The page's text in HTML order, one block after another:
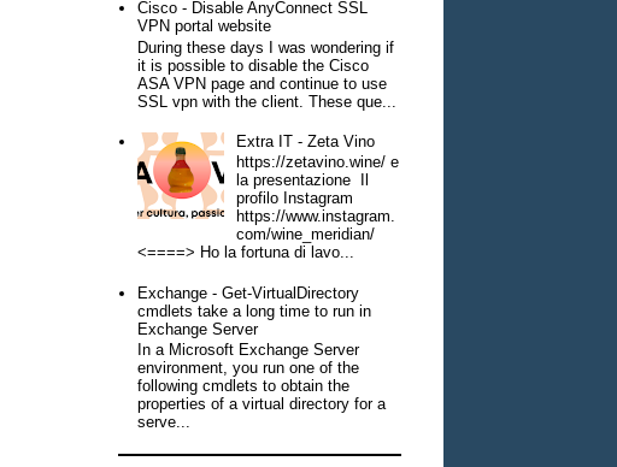
Cisco - Disable AnyConnect SSL
VPN portal website
During these days I was wondering if
it is possible to disable the Cisco
ASA VPN page and continue to use
SSL vpn with the client. These que...
Extra IT - Zeta Vino
https://zetavino.wine/ e
la presentazione Il
profilo Instagram
https://www.instagram.
com/wine_meridian/
<====> Ho la fortuna di lavo...
Exchange - Get-VirtualDirectory
cmdlets take a long time to run in
Exchange Server
In a Microsoft Exchange Server
environment, you run one of the
following cmdlets to obtain the
properties of a virtual directory for a
serve...